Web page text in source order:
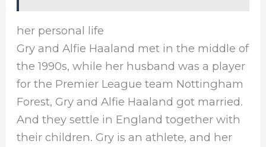
her personal life
Gry and Alfie Haaland met in the middle of
the 1990s, while her husband was a player
for the Premier League team Nottingham
Forest, Gry and Alfie Haaland got married.
And they settle in England together with
their children. Gry is an athlete, and her